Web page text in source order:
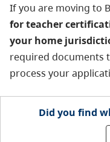
If you are moving to
for teacher
your home
required documents
process your
Did you find